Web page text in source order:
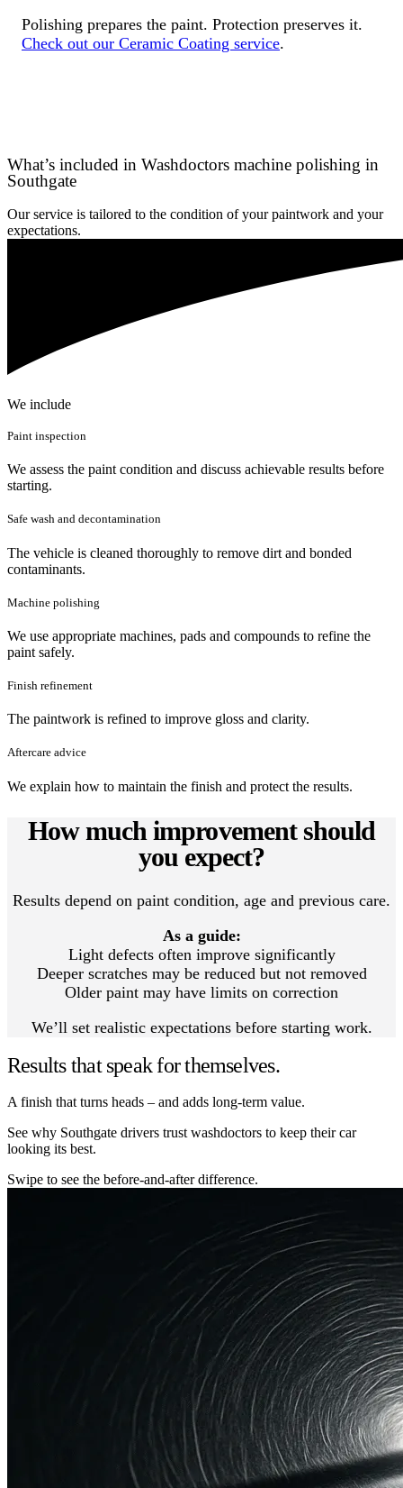
Polishing prepares the paint. Protection preserves it.
Check out our Ceramic Coating service.
What’s included in Washdoctors machine polishing in
Southgate
Our service is tailored to the condition of your paintwork and your
expectations.
We include
Paint inspection
We assess the paint condition and discuss achievable results before
starting.
Safe wash and decontamination
The vehicle is cleaned thoroughly to remove dirt and bonded
contaminants.
Machine polishing
We use appropriate machines, pads and compounds to refine the
paint safely.
Finish refinement
The paintwork is refined to improve gloss and clarity.
Aftercare advice
We explain how to maintain the finish and protect the results.
How much improvement should
you expect?
Results depend on paint condition, age and previous care.
As a guide:
Light defects often improve significantly
Deeper scratches may be reduced but not removed
Older paint may have limits on correction
We’ll set realistic expectations before starting work.
Results that speak for themselves.
A finish that turns heads – and adds long-term value.
See why Southgate drivers trust washdoctors to keep their car
looking its best.
Swipe to see the before-and-after difference.